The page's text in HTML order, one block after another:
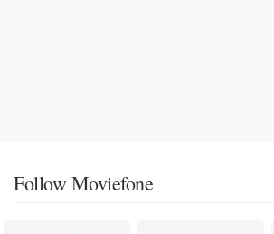
Follow Moviefone